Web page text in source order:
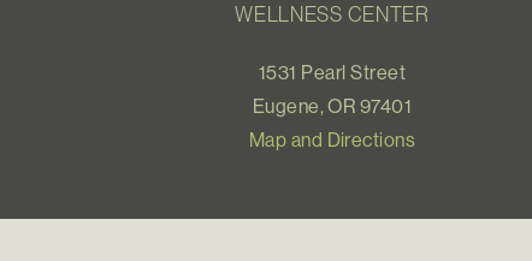
WELLNESS CENTER
1531 Pearl Street
Eugene, OR 97401
Map and Directions